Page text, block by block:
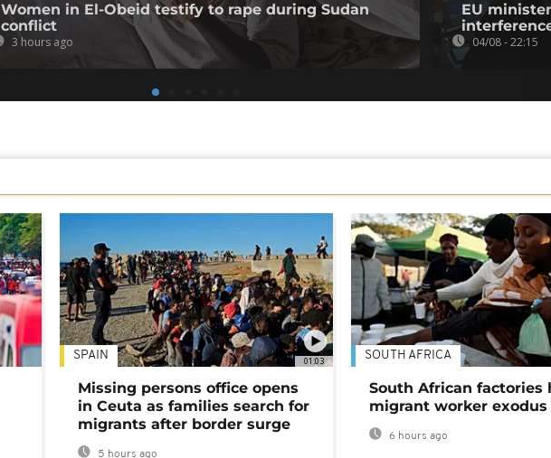
Women in El-Obeid testify to rape during Sudan
conflict
3 hours ago
EU
04/08 - 22:15
01:03
SPAIN
Missing persons office opens
in Ceuta as families search for
migrants after border surge
5 hours ago
SOUTH AFRICA
South African factories
migrant worker exodus
6 hours ago